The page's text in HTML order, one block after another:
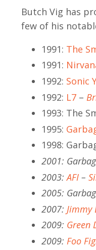
Butch Vig has
few of his
1991: The
1991:
1992: Sonic
1992: L7 –
1993: The
1995:
1998:
2001:
2003:AFI –
2005:
2007: Jimmy
2009: Green
2009: Foo